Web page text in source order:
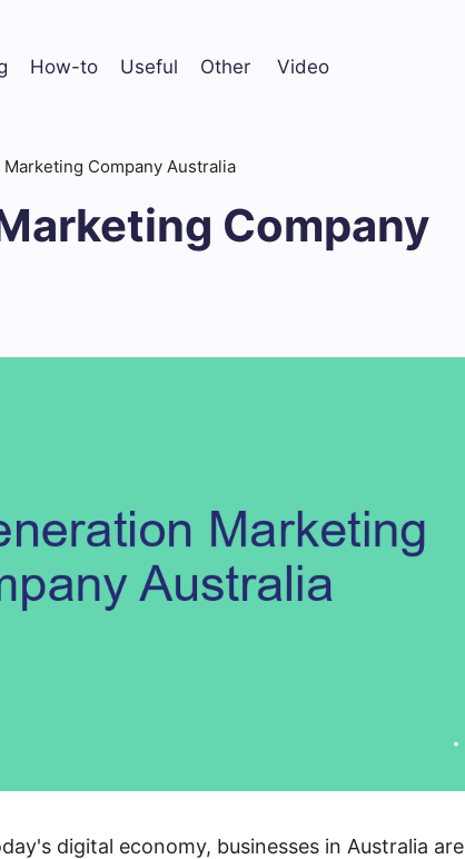
How-to Useful Other Video
Company Australia
Company
digital economy, businesses in Australia are